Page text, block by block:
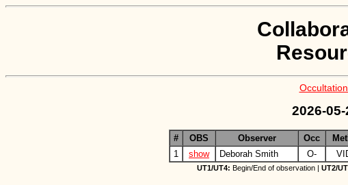
2026-
# OBS Observer Occ
1
show Deborah Smith O-
UT1/UT4: Begin/End of observation | UT2/